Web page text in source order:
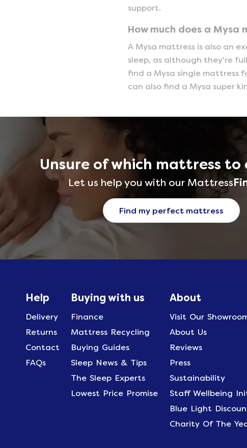
support.
How much does a Mysa
A Mysa mattress is also an
sleep, as although they're
find a Mysa single mattress
can also find a Mysa super
Unsure of which mattress to
Let us help you with our Mattress
Find my perfect mattress
Help
Delivery
Returns
Contact
FAQs
Buying with us
Finance
Mattress Recycling
Buying Guides
Sleep News & Tips
The Sleep Experts
Lowest Price Promise
About
Visit Our
About Us
Reviews
Press
Sustainability
Staff Wellbeing
Blue Light
Charity Of The